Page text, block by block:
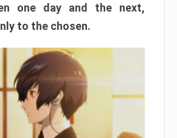
one day and the next,
to the chosen.